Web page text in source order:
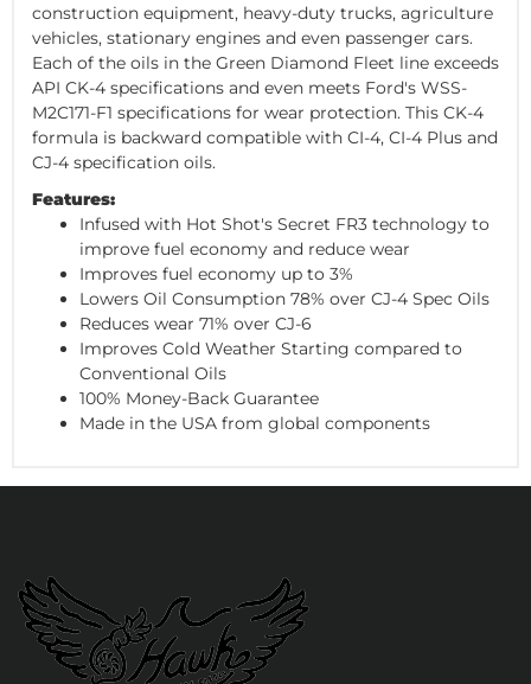
construction equipment, heavy-duty trucks, agriculture
vehicles, stationary engines and even passenger cars.
Each of the oils in the Green Diamond Fleet line exceeds
API CK-4 specifications and even meets Ford's WSS-
M2C171-F1 specifications for wear protection. This CK-4
formula is backward compatible with CI-4, CI-4 Plus and
CJ-4 specification oils.
Features:
Infused with Hot Shot's Secret FR3 technology to
improve fuel economy and reduce wear
Improves fuel economy up to 3%
Lowers Oil Consumption 78% over CJ-4 Spec Oils
Reduces wear 71% over CJ-6
Improves Cold Weather Starting compared to
Conventional Oils
100% Money-Back Guarantee
Made in the USA from global components